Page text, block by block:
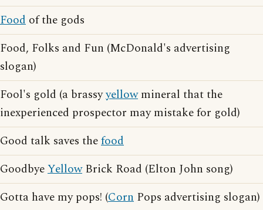
Food of the gods
Food, Folks and Fun (McDonald's advertising
slogan)
Fool's gold (a brassyyellowmineral that the
inexperienced prospector may mistake for gold)
Good talk saves thefood
GoodbyeYellowBrick Road (Elton John song)
Gotta have my pops! (Corn Pops advertising slogan)